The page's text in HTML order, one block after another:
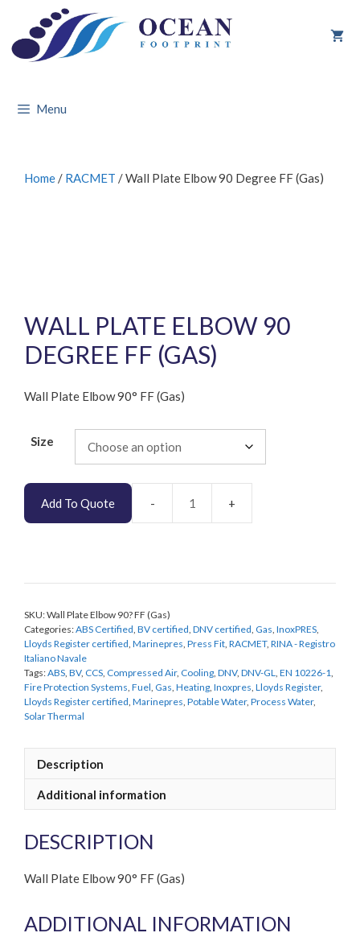
content
Menu
Home / RACMET / Wall Plate Elbow 90 Degree FF (Gas)
WALL PLATE ELBOW 90
DEGREE FF (GAS)
Wall Plate Elbow 90° FF (Gas)
Size
Add To Quote
Degree
quantity
SKU:Wall Plate Elbow 90? FF (Gas)
Categories:ABS Certified, BV certified, DNV certified, Gas, InoxPRES,
Lloyds Register certified, Marinepres, Press Fit, RACMET, RINA - Registro
Italiano Navale
Tags:ABS, BV, CCS, Compressed Air, Cooling, DNV, DNV-GL, EN 10226-1,
Fire Protection Systems, Fuel, Gas, Heating, Inoxpres, Lloyds Register,
Lloyds Register certified, Marinepres, Potable Water, Process Water,
Solar Thermal
Description
Additional information
DESCRIPTION
Wall Plate Elbow 90° FF (Gas)
ADDITIONAL INFORMATION